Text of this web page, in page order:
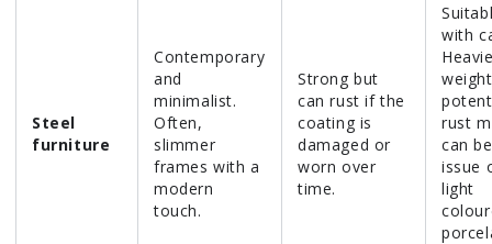
Steel
furniture
Contemporary
and
minimalist.
Often,
slimmer
frames with a
modern
touch.
Strong but
can rust if the
coating is
damaged or
worn over
time.
with
rust
can
issue
light